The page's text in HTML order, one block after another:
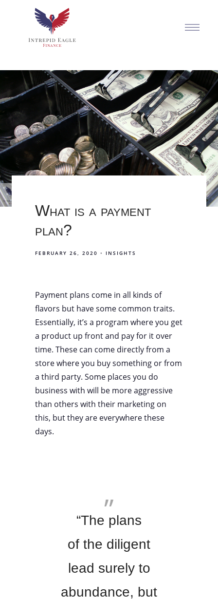
What is a payment
plan?
FEBRUARY 26, 2020 INSIGHTS
Payment plans come in all kinds of
flavors but have some common traits.
Essentially, it’s a program where you get
a product up front and pay for it over
time. These can come directly from a
store where you buy something or from
a third party. Some places you do
business with will be more aggressive
than others with their marketing on
this, but they are everywhere these
days.
“The plans
of the diligent
lead surely to
abundance, but